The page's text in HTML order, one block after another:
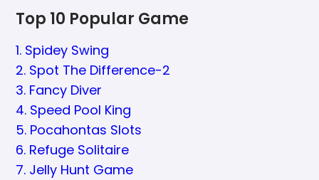
Top 10 Popular Game
1. Spidey Swing
2. Spot The Difference-2
3. Fancy Diver
4. Speed Pool King
5. Pocahontas Slots
6. Refuge Solitaire
7. Jelly Hunt Game